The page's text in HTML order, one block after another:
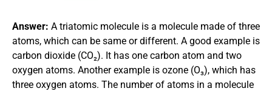
Answer: A triatomic molecule is a molecule made of three
atoms, which can be same or different. A good example is
carbon dioxide (CO₂). It has one carbon atom and two
oxygen atoms. Another example is ozone (O₃), which has
three oxygen atoms. The number of atoms in a molecule